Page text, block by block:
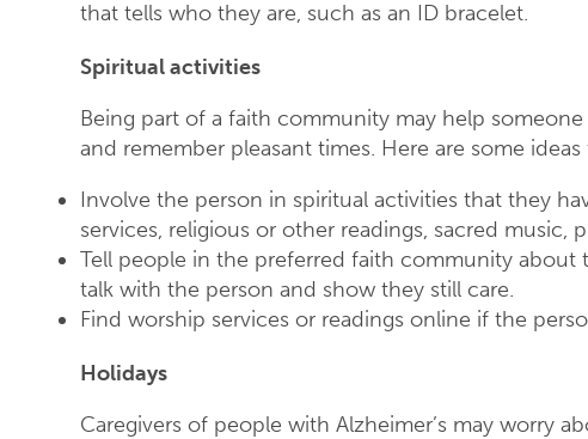
that tells who they are, such as an ID bracelet.
Spiritual activities
Being part of a faith community may help
and remember pleasant times. Here are some
Involve the person in spiritual activities that they
services, religious or other readings, sacred music,
Tell people in the preferred faith community about
talk with the person and show they still care.
Find worship services or readings online if the
Holidays
Caregivers of people with Alzheimer’s may worry